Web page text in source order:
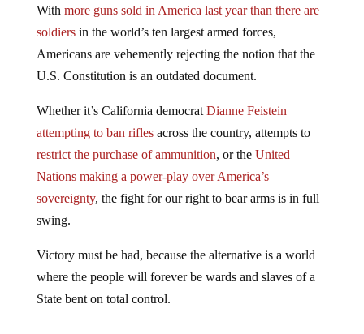
With more guns sold in America last year than there are
soldiersin the world’s ten largest armed forces,
Americans are vehemently rejecting the notion that the
U.S. Constitution is an outdated document.
Whether it’s California democrat Dianne Feistein
attempting to ban riflesacross the country, attempts to
restrict the purchase of ammunition, or the United
Nations making a power-play over America’s
sovereignty, the fight for our right to bear arms is in full
swing.
Victory must be had, because the alternative is a world
where the people will forever be wards and slaves of a
State bent on total control.